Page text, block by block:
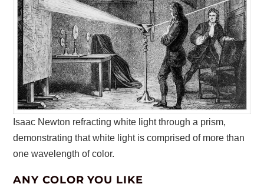
Isaac Newton refracting white light through a prism,
demonstrating that white light is comprised of more than
one wavelength of color.
ANY COLOR YOU LIKE